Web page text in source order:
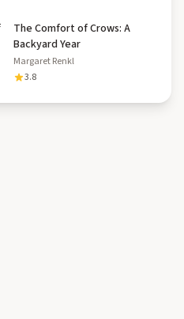
The Comfort of Crows: A
Backyard Year
Margaret Renkl
3.8